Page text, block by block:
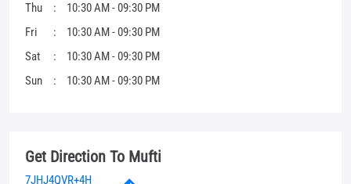
Thu
10:30 AM - 09:30 PM
Fri
10:30 AM - 09:30 PM
Sat
10:30 AM - 09:30 PM
Sun
10:30 AM - 09:30 PM
Get Direction To Mufti
7JHJ4QVR+4H